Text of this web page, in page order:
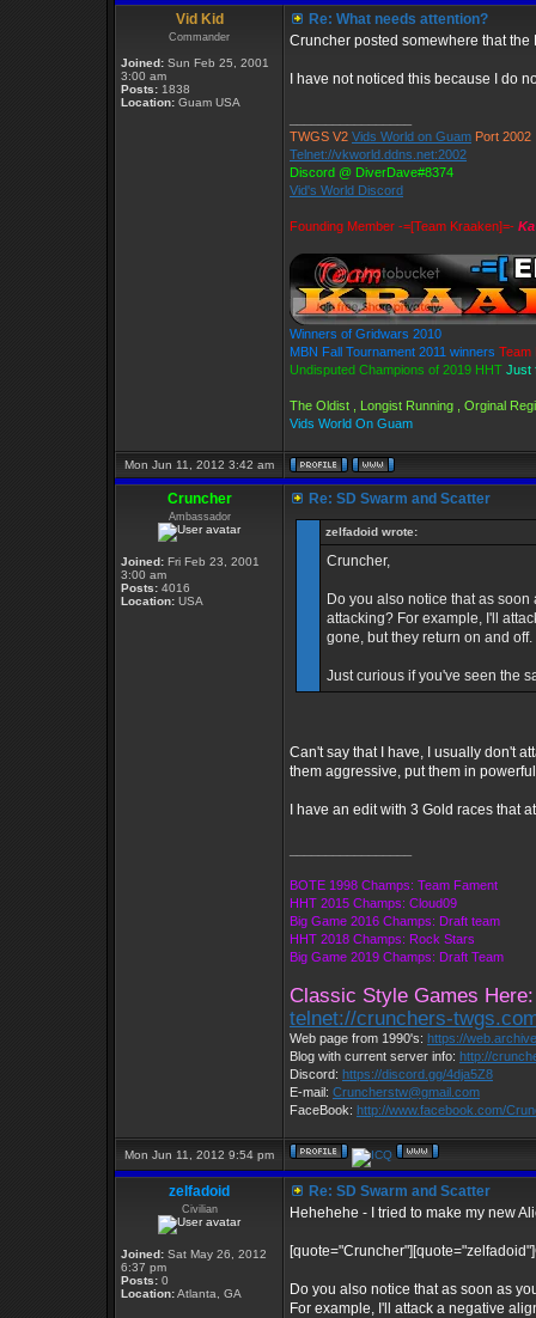
Vid Kid
Commander
Joined: Sun Feb 25, 2001
3:00 am
Posts: 1838
Location: Guam USA
Re: What needs attention?
Cruncher posted somewhere that
I have not noticed this because I do
TWGS V2 Vids World on Guam Port 2002
Telnet://vkworld.ddns.net:2002
Discord @ DiverDave#8374
Vid's World Discord
Founding Member -=[Team Kraaken]=-
Winners of Gridwars 2010
MBN Fall Tournament 2011 winners Team
Undisputed Champions of 2019 HHT Just
The Oldist , Longist Running , Orginal
Vids World On Guam
Mon Jun 11, 2012 3:42 am
Cruncher
Ambassador
Joined: Fri Feb 23, 2001
3:00 am
Posts: 4016
Location: USA
Re: SD Swarm and Scatter
zelfadoid wrote:
Cruncher,
Do you also notice that as
attacking? For example, I'll
gone, but they return on and off.
Just curious if you've seen the
Can't say that I have, I usually don't
them aggressive, put them in
I have an edit with 3 Gold races that
BOTE 1998 Champs: Team Fament
HHT 2015 Champs: Cloud09
Big Game 2016 Champs: Draft team
HHT 2018 Champs: Rock Stars
Big Game 2019 Champs: Draft Team
Classic Style Games Here:
telnet://crunchers-
Web page from 1990's: https://
Blog with current server info: http://
Discord: https://discord.gg/4dja5Z8
E-mail: Cruncherstw@gmail.com
FaceBook: http://www.facebook.com/
Mon Jun 11, 2012 9:54 pm
zelfadoid
Civilian
Joined: Sat May 26, 2012
6:37 pm
Posts: 0
Location:Atlanta, GA
Re: SD Swarm and Scatter
Hehehehe - I tried to make my new
Do you also notice that as soon as
For example, I'll attack a negative